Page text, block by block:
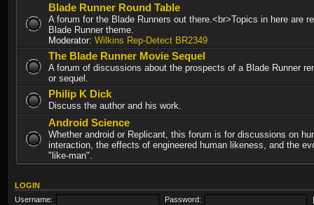
Blade Runner Round Table
A forum for the Blade Runners out there.<br>Topics in here are
Blade Runner theme.
Moderator: Wilkins Rep-Detect BR2349
The Blade Runner Movie Sequel
A forum of discussions about the prospects of a Blade Runner
or sequel.
Philip K Dick
Discuss the author and his work.
Android Science
Whether android or Replicant, this forum is for discussions on
interaction, the effects of engineered human likeness, and the
"like-man".
LOGIN
Username:
Password: